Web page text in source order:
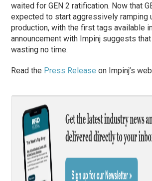
waited for GEN 2 ratification. Now that
expected to start aggressively ramping
production, with the first tags available
announcement with Impinj suggests
wasting no time.
Read the Press Release on Impinj’s